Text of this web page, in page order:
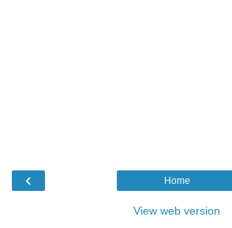
‹ Home
View web version